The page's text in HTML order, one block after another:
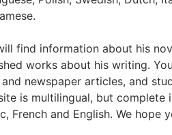
find information about his
works about his writing.
newspaper articles, and
is multilingual, but complete
French and English. We hope